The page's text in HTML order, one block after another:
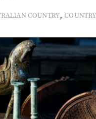
COUNTRY,